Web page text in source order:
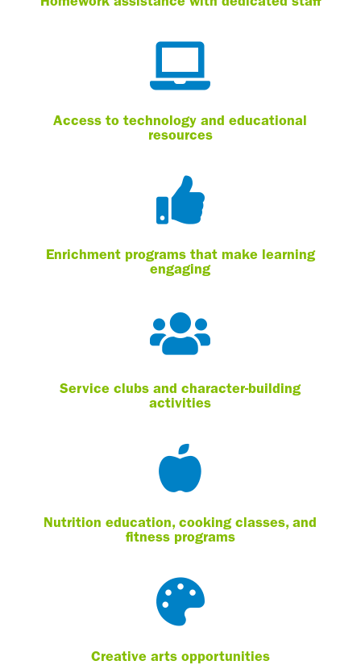

Access to technology and educational
resources

Enrichment programs that make learning
engaging

Service clubs and character-building
activities

Nutrition education, cooking classes, and
fitness programs

Creative arts opportunities